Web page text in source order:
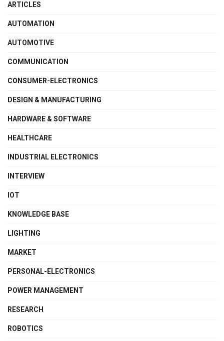
ARTICLES
AUTOMATION
AUTOMOTIVE
COMMUNICATION
CONSUMER-ELECTRONICS
DESIGN & MANUFACTURING
HARDWARE & SOFTWARE
HEALTHCARE
INDUSTRIAL ELECTRONICS
INTERVIEW
IOT
KNOWLEDGE BASE
LIGHTING
MARKET
PERSONAL-ELECTRONICS
POWER MANAGEMENT
RESEARCH
ROBOTICS